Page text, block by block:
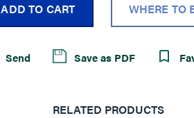
ADD TO CART WHERE TO
Send Save as PDF
RELATED PRODUCTS